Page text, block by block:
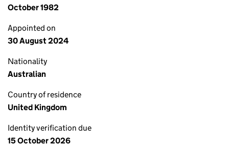
October 1982
Appointed on
30 August 2024
Nationality
Australian
Country of residence
United Kingdom
Identity verification due
15 October 2026